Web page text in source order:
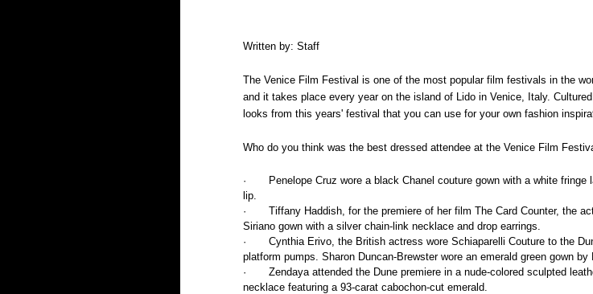
Written by: Staff
The Venice Film Festival is one of the most popular film festivals in the
and it takes place every year on the island of Lido in Venice, Italy.
looks from this years' festival that you can use for your own fashion
Who do you think was the best dressed attendee at the Venice Film
·       Penelope Cruz wore a black Chanel couture gown with a white
lip.
·       Tiffany Haddish, for the premiere of her film The Card Counter, the
Siriano gown with a silver chain-link necklace and drop earrings.
·       Cynthia Erivo, the British actress wore Schiaparelli Couture to the
platform pumps. Sharon Duncan-Brewster wore an emerald green gown
·       Zendaya attended the Dune premiere in a nude-colored sculpted
necklace featuring a 93-carat cabochon-cut emerald.